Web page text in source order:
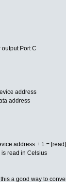
Port C
address
address
address + 1 = [read]
read in Celsius
a good way to